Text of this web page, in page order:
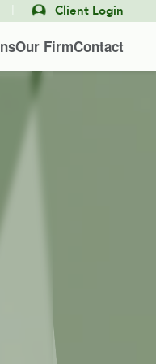
Client Login
Our FirmContact